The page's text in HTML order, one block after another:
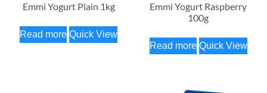
Emmi Yogurt Plain 1kg
Read more Quick View
Emmi Yogurt Raspberry
100g
Read more Quick View